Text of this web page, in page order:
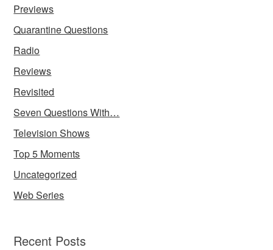
Previews
Quarantine Questions
Radio
Reviews
Revisited
Seven Questions With…
Television Shows
Top 5 Moments
Uncategorized
Web Series
Recent Posts